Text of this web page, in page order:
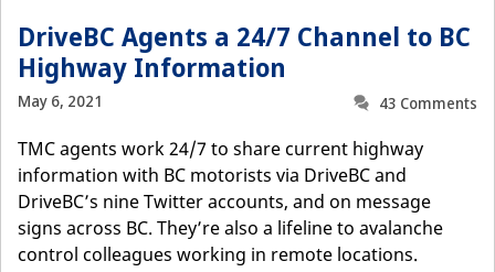
DriveBC Agents a 24/7 Channel to BC
Highway Information
May 6, 2021
43 Comments
TMC agents work 24/7 to share current highway
information with BC motorists via DriveBC and
DriveBC’s nine Twitter accounts, and on message
signs across BC. They’re also a lifeline to avalanche
control colleagues working in remote locations.